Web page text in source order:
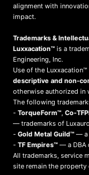
alignment with
impact.
Trademarks &
Luxxacation™ is a
Engineering, Inc.
Use of the
descriptive and non-
otherwise authorized in
The following
-TorqueForm™,Co-
— trademarks of
-Gold Metal Guild™ — a
-TF Empires™ — a DBA
All trademarks, service
site remain the